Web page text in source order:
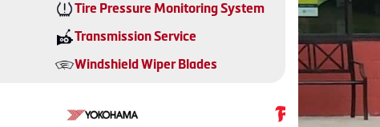
Tire Pressure Monitoring System
Transmission Service
Windshield Wiper Blades